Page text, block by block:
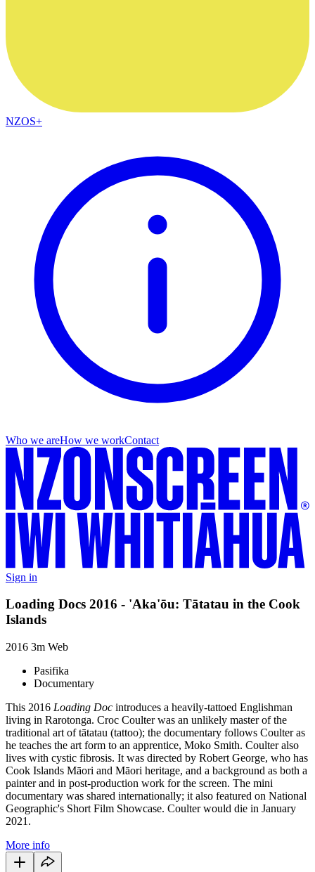
NZOS+
Who we areHow we workContact
Sign in
Loading Docs 2016 - 'Aka'ōu: Tātatau in the Cook
Islands
2016 3m Web
Pasifika
Documentary
This 2016 Loading Doc introduces a heavily-tattoed Englishman
living in Rarotonga. Croc Coulter was an unlikely master of the
traditional art of tātatau (tattoo); the documentary follows Coulter as
he teaches the art form to an apprentice, Moko Smith. Coulter also
lives with cystic fibrosis. It was directed by Robert George, who has
Cook Islands Māori and Māori heritage, and a background as both a
painter and in post-production work for the screen. The mini
documentary was shared internationally; it also featured on National
Geographic's Short Film Showcase. Coulter would die in January
2021.
More info